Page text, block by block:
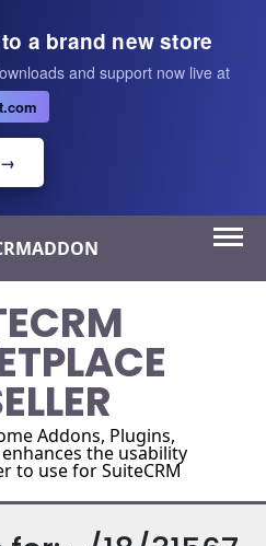
a brand new store
and support now live at
→
Addons, Plugins,
the usability
to use for SuiteCRM